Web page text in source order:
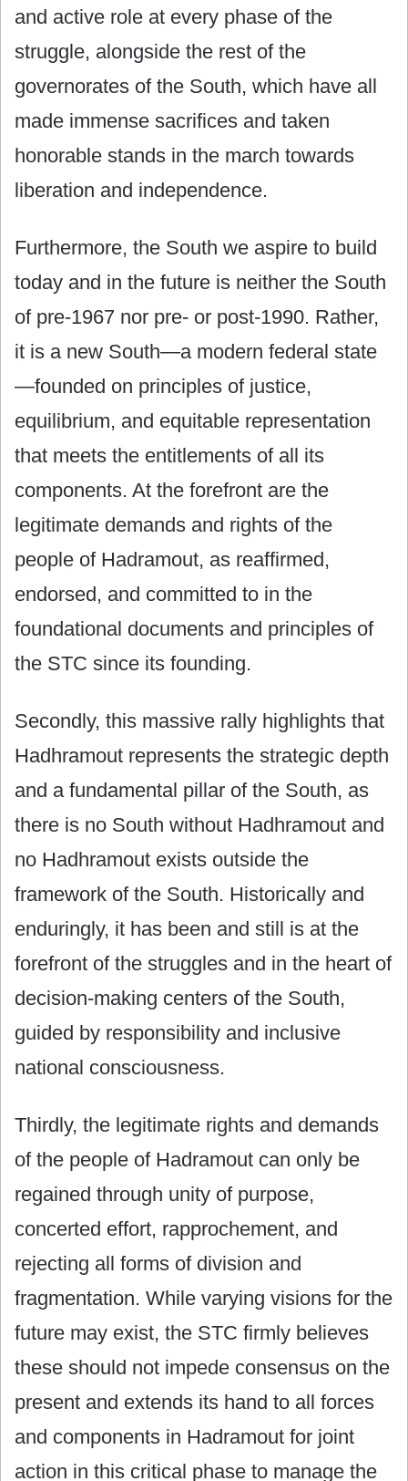
and active role at every phase of the
struggle, alongside the rest of the
governorates of the South, which have all
made immense sacrifices and taken
honorable stands in the march towards
liberation and independence.
Furthermore, the South we aspire to build
today and in the future is neither the South
of pre-1967 nor pre- or post-1990. Rather,
it is a new South—a modern federal state
—founded on principles of justice,
equilibrium, and equitable representation
that meets the entitlements of all its
components. At the forefront are the
legitimate demands and rights of the
people of Hadramout, as reaffirmed,
endorsed, and committed to in the
foundational documents and principles of
the STC since its founding.
Secondly, this massive rally highlights that
Hadhramout represents the strategic depth
and a fundamental pillar of the South, as
there is no South without Hadhramout and
no Hadhramout exists outside the
framework of the South. Historically and
enduringly, it has been and still is at the
forefront of the struggles and in the heart of
decision-making centers of the South,
guided by responsibility and inclusive
national consciousness.
Thirdly, the legitimate rights and demands
of the people of Hadramout can only be
regained through unity of purpose,
concerted effort, rapprochement, and
rejecting all forms of division and
fragmentation. While varying visions for the
future may exist, the STC firmly believes
these should not impede consensus on the
present and extends its hand to all forces
and components in Hadramout for joint
action in this critical phase to manage the